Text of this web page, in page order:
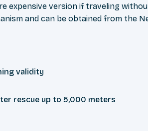
expensive version if traveling
and can be obtained from the
validity
rescue up to 5,000 meters